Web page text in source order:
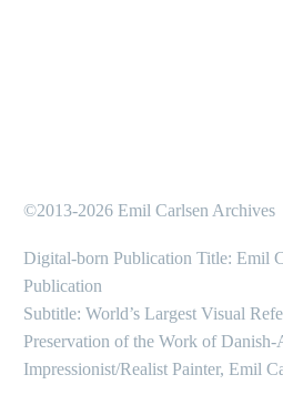
©2013-2026 Emil Carlsen Archives
Digital-born Publication Title: Emil
Publication
Subtitle: World’s Largest Visual
Preservation of the Work of Danish-
Impressionist/Realist Painter, Emil